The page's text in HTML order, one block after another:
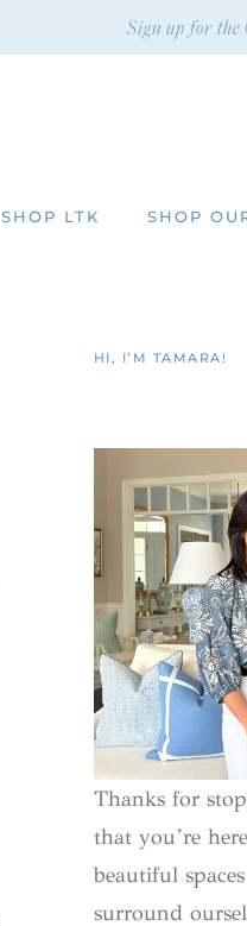
Sign up for the
SHOP LTK SHOP
HI, I’M TAMARA!
Thanks for
that you’re
beautiful
surround